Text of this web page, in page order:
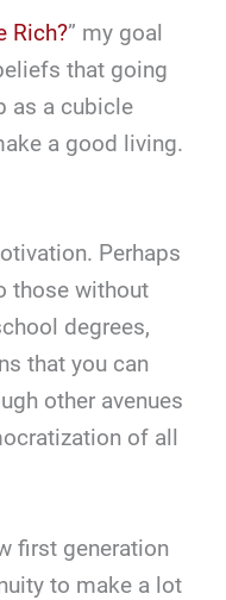
Rich?” my goal
that going
as a cubicle
a good living.
Perhaps
those without
degrees,
that you can
other avenues
of all
first generation
to make a lot